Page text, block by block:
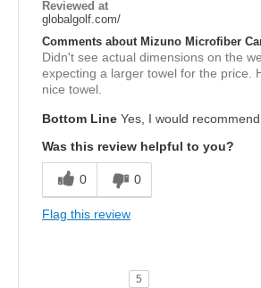
Reviewed at
globalgolf.com/
Comments about Mizuno Microfiber
Didn't see actual dimensions on the
expecting a larger towel for the price.
nice towel.
Bottom Line Yes, I would
Was this review helpful to you?
0 0
Flag this review
5